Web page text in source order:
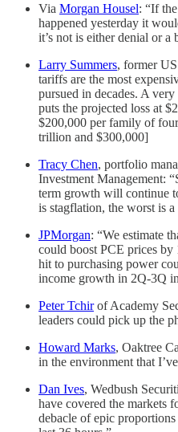
Via Morgan Housel: “If
happened yesterday it
it’s not is either denial or
Larry Summers, former
tariffs are the most
pursued in decades. A
puts the projected loss at
$200,000 per family of
trillion and $300,000]
Tracy Chen, portfolio
Investment Management:
term growth will continue
is stagflation, the worst is
JPMorgan: “We estimate
could boost PCE prices
hit to purchasing power
income growth in 2Q-3Q
Peter Tchirof Academy
leaders could pick up the
Howard Marks, Oaktree
in the environment that
Dan Ives, Wedbush
have covered the markets
debacle of epic